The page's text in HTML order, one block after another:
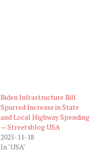
Biden Infrastructure Bill
Spurred Increase in State
and Local Highway Spending
— Streetsblog USA
2025-11-18
In "USA"